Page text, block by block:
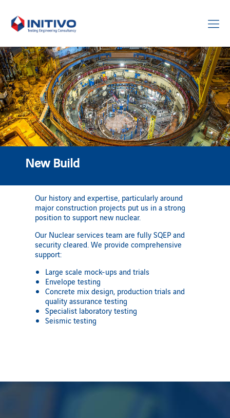
New Build
Our history and expertise, particularly around
major construction projects put us in a strong
position to support new nuclear.
Our Nuclear services team are fully SQEP and
security cleared. We provide comprehensive
support:
Large scale mock-ups and trials
Envelope testing
Concrete mix design, production trials and
quality assurance testing
Specialist laboratory testing
Seismic testing